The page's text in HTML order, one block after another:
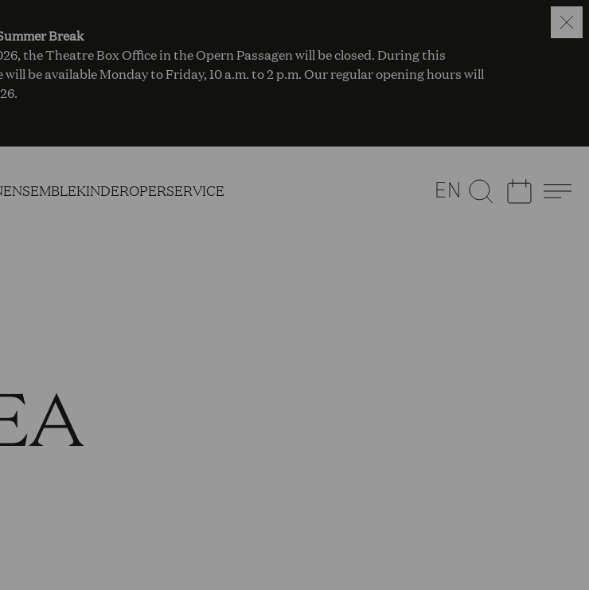
Break
the Theatre Box Office in the Opern Passagen will be closed. During this
be available Monday to Friday, 10 a.m. to 2 p.m. Our regular opening hours will
ENSEMBLEKINDEROPERSERVICE EN